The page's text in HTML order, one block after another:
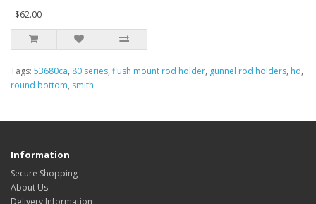
$62.00
Tags: 53680ca, 80 series, flush mount rod holder, gunnel rod holders, hd,
round bottom, smith
Information
Secure Shopping
About Us
Delivery Information